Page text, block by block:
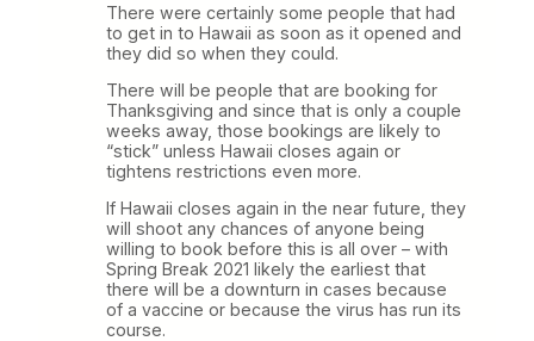
There were certainly some people that had
to get in to Hawaii as soon as it opened and
they did so when they could.
There will be people that are booking for
Thanksgiving and since that is only a couple
weeks away, those bookings are likely to
“stick” unless Hawaii closes again or
tightens restrictions even more.
If Hawaii closes again in the near future, they
will shoot any chances of anyone being
willing to book before this is all over – with
Spring Break 2021 likely the earliest that
there will be a downturn in cases because
of a vaccine or because the virus has run its
course.